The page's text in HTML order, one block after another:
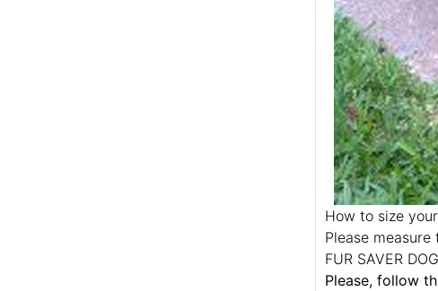
How to size
Please
FUR SAVER
Please, follow